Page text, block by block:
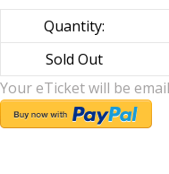
Quantity:
Sold Out
Your eTicket will be